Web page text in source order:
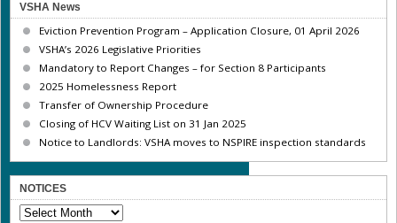
VSHA News
Eviction Prevention Program – Application Closure, 01 April 2026
VSHA’s 2026 Legislative Priorities
Mandatory to Report Changes – for Section 8 Participants
2025 Homelessness Report
Transfer of Ownership Procedure
Closing of HCV Waiting List on 31 Jan 2025
Notice to Landlords: VSHA moves to NSPIRE inspection standards
NOTICES
NOTICES